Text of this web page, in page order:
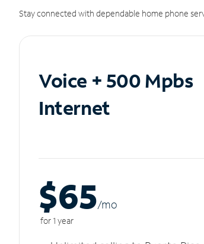
Stay connected with dependable home phone
Voice + 500 Mpbs
Internet
$65/mo
for 1 year